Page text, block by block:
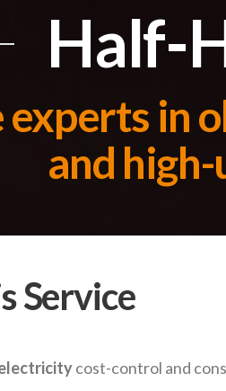
Half-
experts in
and
Service
cost-control and